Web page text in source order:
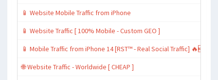
📱 Website Mobile Traffic from iPhone
📱 Website Traffic [ 100% Mobile - Custom GEO ]
📱 Mobile Traffic from iPhone 14 [RST™ - Real Social Traffic] 🔥🆕
🌐 Website Traffic - Worldwide [ CHEAP ]